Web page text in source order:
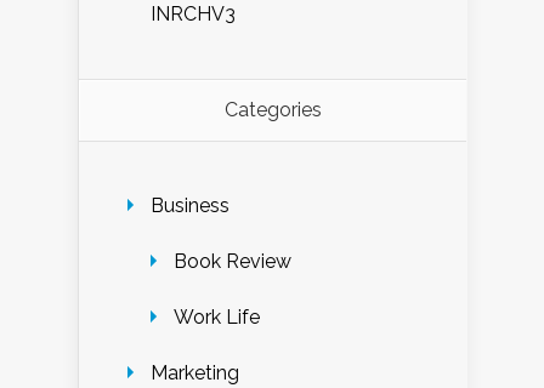
INRCHV3
Categories
Business
Book Review
Work Life
Marketing